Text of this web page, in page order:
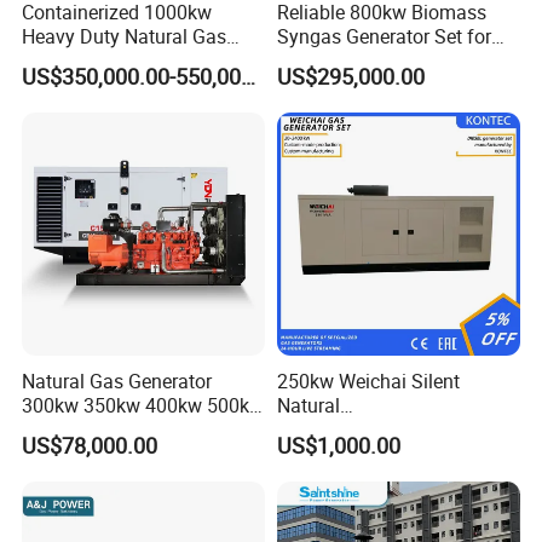
FAQ
What's your producing time?
A:Usually 45 days.
How long is the warranty period?
A:1 year or 3000 working hours.
Containerized 1000kw
Heavy Duty Natural Gas
Genset for Continuous
Power
US$350,000.00-550,000.00
Reliable 800kw Biomass
Syngas Generator Set for
Eco-Friendly Power
US$295,000.00
Natural Gas Generator
300kw 350kw 400kw 500kw
500kVA Continuous Power
for Nigeria
US$78,000.00
250kw Weichai Silent
Natural
Gas/LPG/Biogas/Biomass
Electric Generator for 24/7
Continuous Heavy-Duty
Running with Low Noise
Enclosure and Stable
US$1,000.00